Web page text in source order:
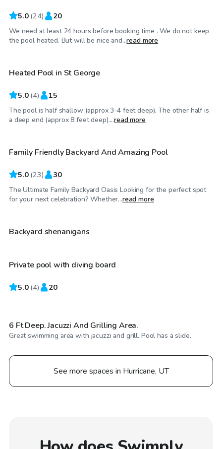
5.0 (24) 20
We need at least 24 hours before booking time . We do not keep
the pool heated. But will be nice and...read more
$25/hr
Heated Pool in St George
5.0 (4) 15
The pool is half shallow (approx 3-4 feet deep). The other half is
a deep end (approx 8 feet deep)....read more
$105/hr
Family Friendly Backyard And Amazing Pool
5.0 (23) 30
The Ultimate Family Backyard Oasis Looking for the perfect spot
for your next celebration? Whether...read more
$35/hr
Backyard shenanigans
$30/hr
Private pool with diving board
5.0 (4) 20
$35 /hr
6 Ft Deep. Jacuzzi And Grilling Area.
Great swimming area with jacuzzi and grill. Pool has a slide.
See more spaces in Hurricane, UT